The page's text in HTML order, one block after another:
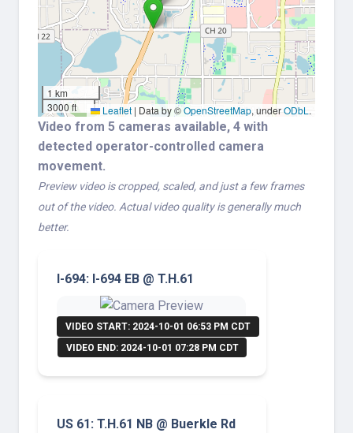
1 km
3000 ft
Leaflet | Data by ©OpenStreetMap, underODbL .
Video from 5 cameras available, 4 with
detected operator-controlled camera
movement.
Preview video is cropped, scaled, and just a few frames
out of the video. Actual video quality is generally much
better.
I-694: I-694 EB @ T.H.61
VIDEO START: 2024-10-01 06:53 PM CDT
VIDEO END: 2024-10-01 07:28 PM CDT
US 61: T.H.61 NB @ Buerkle Rd